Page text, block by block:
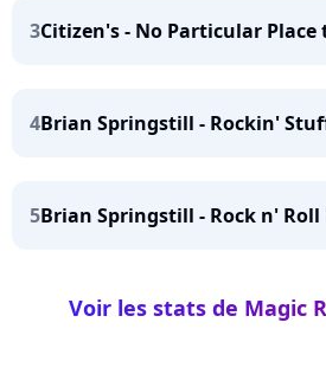
3Citizen's - No Particular Place
4Brian Springstill - Rockin'
5Brian Springstill - Rock n' Roll
Voir les stats de Magic